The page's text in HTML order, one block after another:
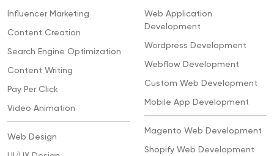
Influencer Marketing
Content Creation
Search Engine Optimization
Content Writing
Pay Per Click
Video Animation
Web Design
Web Application
Development
Wordpress Development
Webflow Development
Custom Web Development
Mobile App Development
Magento Web Development
Shopify Web Development